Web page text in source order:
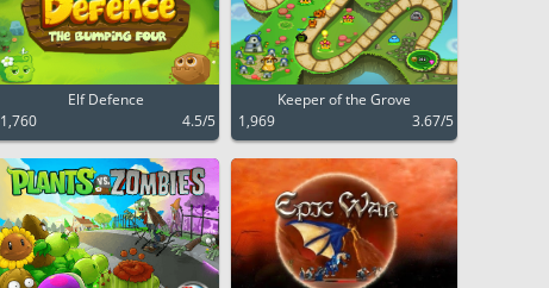
Elf Defence
1,760
4.5/5
Keeper of the Grove
1,969
3.67/5